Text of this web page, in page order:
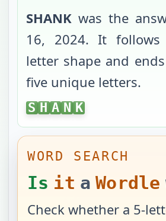
SHANK was the
16, 2024. It follows
letter shape and
five unique letters.
SHANK
S H A N K
WORD SEARCH
Is it a Wordle
Check whether a 5-